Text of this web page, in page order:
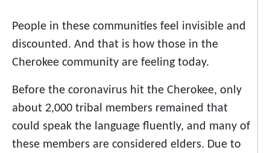
People in these communities feel invisible and
discounted. And that is how those in the
Cherokee community are feeling today.
Before the coronavirus hit the Cherokee, only
about 2,000 tribal members remained that
could speak the language fluently, and many of
these members are considered elders. Due to